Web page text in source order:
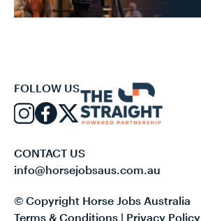
FOLLOW US
CONTACT US
info@horsejobsaus.com.au
© Copyright Horse Jobs Australia
Terms & Conditions | Privacy Policy